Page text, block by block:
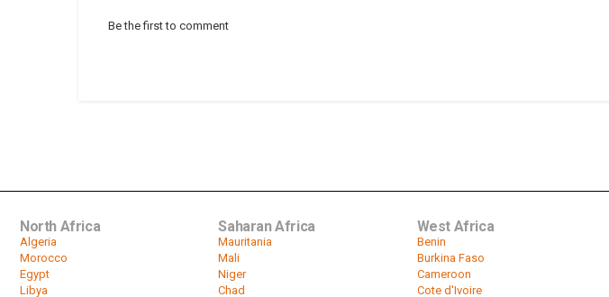
Be the first to comment
North Africa
Algeria
Morocco
Egypt
Libya
Saharan Africa
Mauritania
Mali
Niger
Chad
West Africa
Benin
Burkina Faso
Cameroon
Cote d'Ivoire